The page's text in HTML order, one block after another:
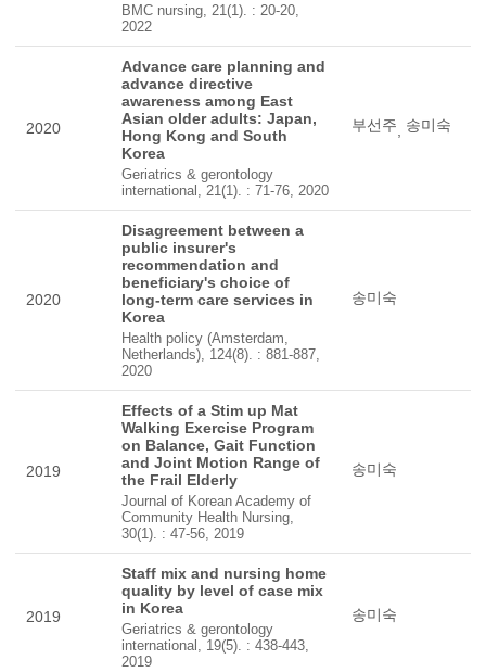
BMC nursing, 21(1). : 20-20,
2022
2020
Advance care planning and
advance directive
awareness among East
Asian older adults: Japan,
Hong Kong and South
Korea
Geriatrics & gerontology
international, 21(1). : 71-76, 2020
부선주, 송미숙
2020
Disagreement between a
public insurer's
recommendation and
beneficiary's choice of
long-term care services in
Korea
Health policy (Amsterdam,
Netherlands), 124(8). : 881-887,
2020
송미숙
2019
Effects of a Stim up Mat
Walking Exercise Program
on Balance, Gait Function
and Joint Motion Range of
the Frail Elderly
Journal of Korean Academy of
Community Health Nursing,
30(1). : 47-56, 2019
송미숙
2019
Staff mix and nursing home
quality by level of case mix
in Korea
Geriatrics & gerontology
international, 19(5). : 438-443,
2019
송미숙